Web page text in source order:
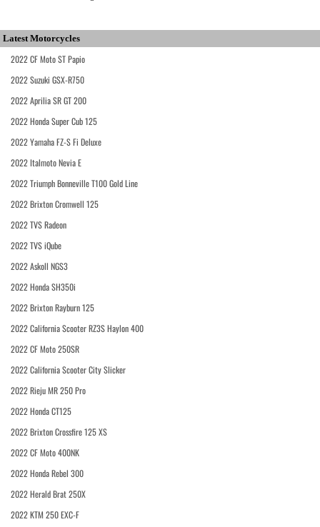
Latest Motorcycles
2022 CF Moto ST Papio
2022 Suzuki GSX-R750
2022 Aprilia SR GT 200
2022 Honda Super Cub 125
2022 Yamaha FZ-S Fi Deluxe
2022 Italmoto Nevia E
2022 Triumph Bonneville T100 Gold Line
2022 Brixton Cromwell 125
2022 TVS Radeon
2022 TVS iQube
2022 Askoll NGS3
2022 Honda SH350i
2022 Brixton Rayburn 125
2022 California Scooter RZ3S Haylon 400
2022 CF Moto 250SR
2022 California Scooter City Slicker
2022 Rieju MR 250 Pro
2022 Honda CT125
2022 Brixton Crossfire 125 XS
2022 CF Moto 400NK
2022 Honda Rebel 300
2022 Herald Brat 250X
2022 KTM 250 EXC-F